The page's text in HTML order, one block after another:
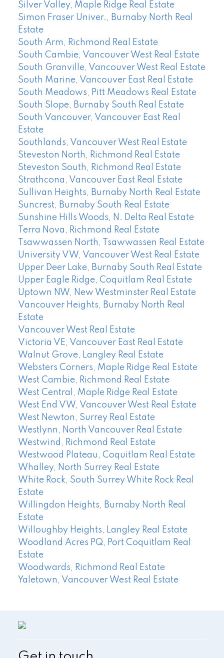
Silver Valley, Maple Ridge Real Estate
Simon Fraser Univer., Burnaby North Real
Estate
South Arm, Richmond Real Estate
South Cambie, Vancouver West Real Estate
South Granville, Vancouver West Real Estate
South Marine, Vancouver East Real Estate
South Meadows, Pitt Meadows Real Estate
South Slope, Burnaby South Real Estate
South Vancouver, Vancouver East Real
Estate
Southlands, Vancouver West Real Estate
Steveston North, Richmond Real Estate
Steveston South, Richmond Real Estate
Strathcona, Vancouver East Real Estate
Sullivan Heights, Burnaby North Real Estate
Suncrest, Burnaby South Real Estate
Sunshine Hills Woods, N. Delta Real Estate
Terra Nova, Richmond Real Estate
Tsawwassen North, Tsawwassen Real Estate
University VW, Vancouver West Real Estate
Upper Deer Lake, Burnaby South Real Estate
Upper Eagle Ridge, Coquitlam Real Estate
Uptown NW, New Westminster Real Estate
Vancouver Heights, Burnaby North Real
Estate
Vancouver West Real Estate
Victoria VE, Vancouver East Real Estate
Walnut Grove, Langley Real Estate
Websters Corners, Maple Ridge Real Estate
West Cambie, Richmond Real Estate
West Central, Maple Ridge Real Estate
West End VW, Vancouver West Real Estate
West Newton, Surrey Real Estate
Westlynn, North Vancouver Real Estate
Westwind, Richmond Real Estate
Westwood Plateau, Coquitlam Real Estate
Whalley, North Surrey Real Estate
White Rock, South Surrey White Rock Real
Estate
Willingdon Heights, Burnaby North Real
Estate
Willoughby Heights, Langley Real Estate
Woodland Acres PQ, Port Coquitlam Real
Estate
Woodwards, Richmond Real Estate
Yaletown, Vancouver West Real Estate